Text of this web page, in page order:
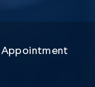
Appointment